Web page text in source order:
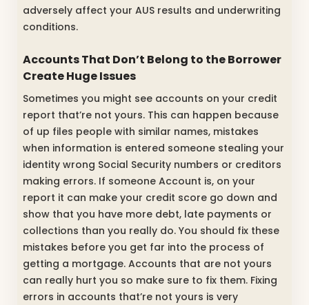
adversely affect your AUS results and underwriting
conditions.
Accounts That Don’t Belong to the Borrower
Create Huge Issues
Sometimes you might see accounts on your credit
report that’re not yours. This can happen because
of up files people with similar names, mistakes
when information is entered someone stealing your
identity wrong Social Security numbers or creditors
making errors. If someone Account is, on your
report it can make your credit score go down and
show that you have more debt, late payments or
collections than you really do. You should fix these
mistakes before you get far into the process of
getting a mortgage. Accounts that are not yours
can really hurt you so make sure to fix them. Fixing
errors in accounts that’re not yours is very